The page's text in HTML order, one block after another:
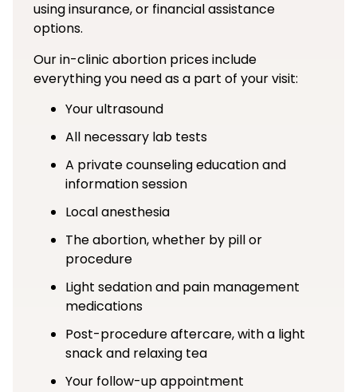
using insurance, or financial assistance
options.
Our in-clinic abortion prices include
everything you need as a part of your visit:
Your ultrasound
All necessary lab tests
A private counseling education and
information session
Local anesthesia
The abortion, whether by pill or
procedure
Light sedation and pain management
medications
Post-procedure aftercare, with a light
snack and relaxing tea
Your follow-up appointment